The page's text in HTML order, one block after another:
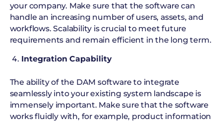
your company. Make sure that the software can
handle an increasing number of users, assets, and
workflows. Scalability is crucial to meet future
requirements and remain efficient in the long term.
Integration Capability
The ability of the DAM software to integrate
seamlessly into your existing system landscape is
immensely important. Make sure that the software
works fluidly with, for example, product information